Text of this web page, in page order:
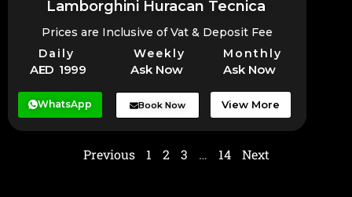
Lamborghini Huracan Tecnica
Prices are Inclusive of Vat & Deposit Fee
Daily
Weekly Monthly
AED 1999 Ask Now Ask Now
WhatsApp Book Now View More
Previous 1 2 3 … 14 Next